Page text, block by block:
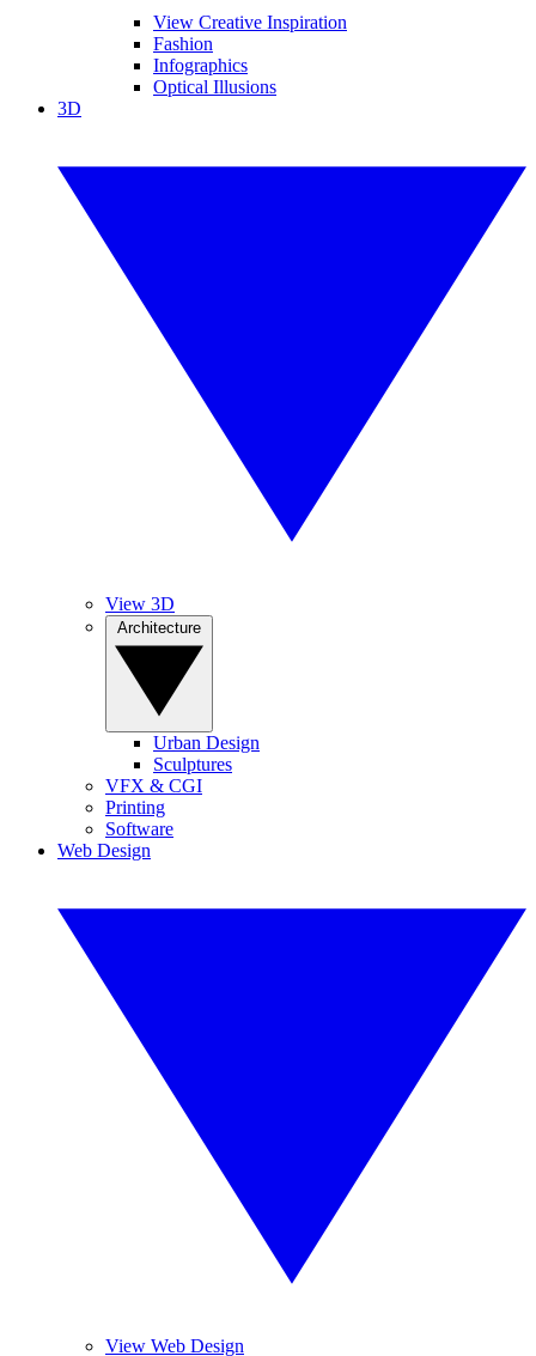
View Creative Inspiration
Fashion
Infographics
Optical Illusions
3D
View 3D
Urban Design
Sculptures
VFX & CGI
Printing
Software
Web Design
View Web Design